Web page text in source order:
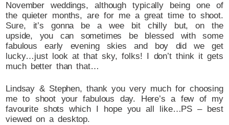
November weddings, although typically being one of
the quieter months, are for me a great time to shoot.
Sure, it’s gonna be a wee bit chilly but, on the
upside, you can sometimes be blessed with some
fabulous early evening skies and boy did we get
lucky…just look at that sky, folks! I don’t think it gets
much better than that…
Lindsay & Stephen, thank you very much for choosing
me to shoot your fabulous day. Here’s a few of my
favourite shots which I hope you all like…PS – best
viewed on a desktop.